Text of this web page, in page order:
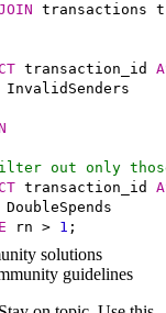
transactions t
transaction_id
out only
transaction_id
rn > 1 ;
solutions
guidelines